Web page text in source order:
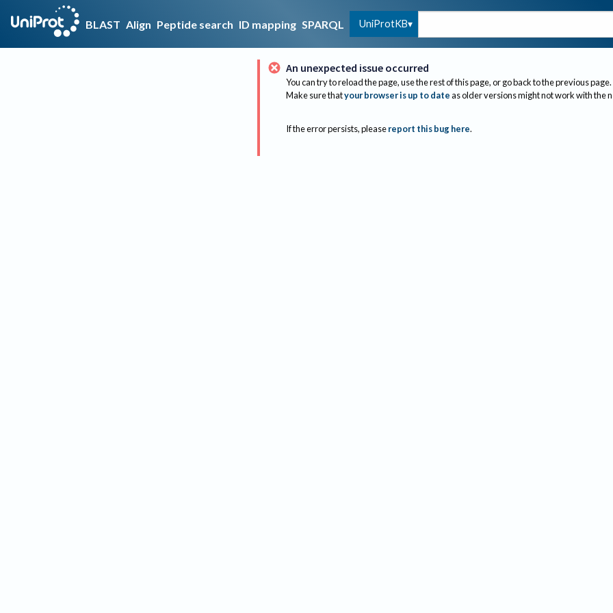
BLAST Align Peptide search ID mapping SPARQL UniProtKB
An unexpected issue occurred
You can try to reload the page, use the rest of this page, or go back to the previous page.
Make sure thatyour browser is up to dateas older versions might not work with the
If the error persists, please report this bug here.